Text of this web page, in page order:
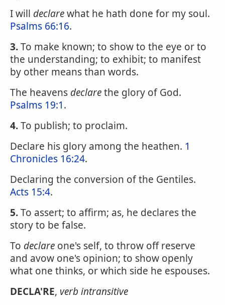
I will declarewhat he hath done for my soul.
Psalms 66:16.
3.To make known; to show to the eye or to
the understanding; to exhibit; to manifest
by other means than words.
The heavens declarethe glory of God.
Psalms 19:1.
4.To publish; to proclaim.
Declare his glory among the heathen. 1
Chronicles 16:24.
Declaring the conversion of the Gentiles.
Acts 15:4.
5.To assert; to affirm; as, he declares the
story to be false.
To declare one's self, to throw off reserve
and avow one's opinion; to show openly
what one thinks, or which side he espouses.
DECLA'RE, verb intransitive